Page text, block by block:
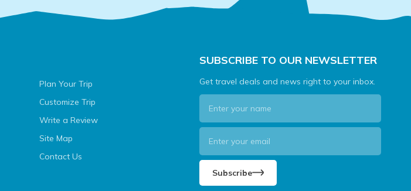
Plan Your Trip
Customize Trip
Write a Review
Site Map
Contact Us
SUBSCRIBE TO OUR NEWSLETTER
Get travel deals and news right to your inbox.
Subscribe